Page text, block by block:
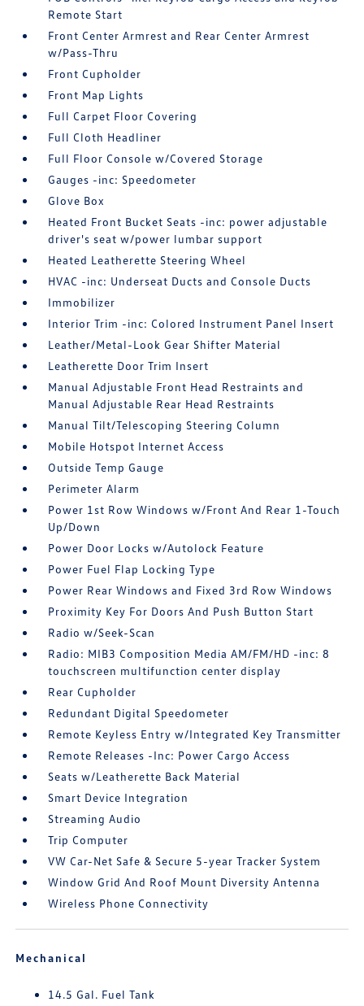
Remote Start
Front Center Armrest and Rear Center Armrest
w/Pass-Thru
Front Cupholder
Front Map Lights
Full Carpet Floor Covering
Full Cloth Headliner
Full Floor Console w/Covered Storage
Gauges -inc: Speedometer
Glove Box
Heated Front Bucket Seats -inc: power adjustable
driver's seat w/power lumbar support
Heated Leatherette Steering Wheel
HVAC -inc: Underseat Ducts and Console Ducts
Immobilizer
Interior Trim -inc: Colored Instrument Panel Insert
Leather/Metal-Look Gear Shifter Material
Leatherette Door Trim Insert
Manual Adjustable Front Head Restraints and
Manual Adjustable Rear Head Restraints
Manual Tilt/Telescoping Steering Column
Mobile Hotspot Internet Access
Outside Temp Gauge
Perimeter Alarm
Power 1st Row Windows w/Front And Rear 1-Touch
Up/Down
Power Door Locks w/Autolock Feature
Power Fuel Flap Locking Type
Power Rear Windows and Fixed 3rd Row Windows
Proximity Key For Doors And Push Button Start
Radio w/Seek-Scan
Radio: MIB3 Composition Media AM/FM/HD -inc: 8
touchscreen multifunction center display
Rear Cupholder
Redundant Digital Speedometer
Remote Keyless Entry w/Integrated Key Transmitter
Remote Releases -Inc: Power Cargo Access
Seats w/Leatherette Back Material
Smart Device Integration
Streaming Audio
Trip Computer
VW Car-Net Safe & Secure 5-year Tracker System
Window Grid And Roof Mount Diversity Antenna
Wireless Phone Connectivity
Mechanical
14.5 Gal. Fuel Tank